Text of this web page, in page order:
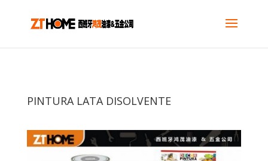
PINTURA LATA DISOLVENTE